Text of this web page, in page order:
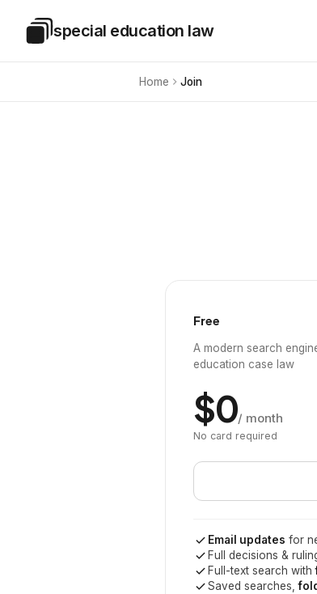
Special Education Law
special education law
Home Join
Free
A modern search
education case law
$0/ month
No card required
Email updates for
Full decisions &
Full-text search with
Saved searches,